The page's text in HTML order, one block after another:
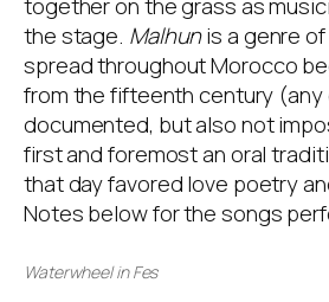
the stage. Malhunis a genre
spread throughout Morocco
from the fifteenth century (any
documented, but also not
first and foremost an oral
that day favored love poetry
Notes below for the songs
Waterwheel in Fes